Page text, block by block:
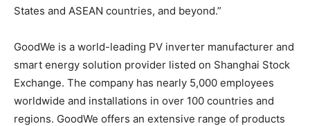
States and ASEAN countries, and beyond.”
GoodWe is a world-leading PV inverter manufacturer and
smart energy solution provider listed on Shanghai Stock
Exchange. The company has nearly 5,000 employees
worldwide and installations in over 100 countries and
regions. GoodWe offers an extensive range of products